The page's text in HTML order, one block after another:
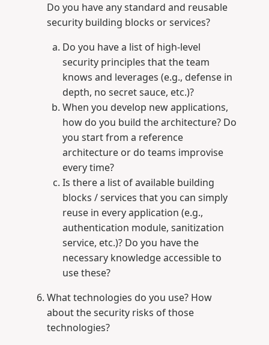
Do you have any standard and reusable
security building blocks or services?
Do you have a list of high-level
security principles that the team
knows and leverages (e.g., defense in
depth, no secret sauce, etc.)?
When you develop new applications,
how do you build the architecture? Do
you start from a reference
architecture or do teams improvise
every time?
Is there a list of available building
blocks / services that you can simply
reuse in every application (e.g.,
authentication module, sanitization
service, etc.)? Do you have the
necessary knowledge accessible to
use these?
What technologies do you use? How
about the security risks of those
technologies?